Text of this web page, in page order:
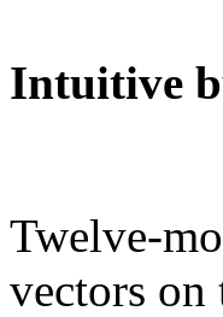
Intuitive
Twelve-
vectors